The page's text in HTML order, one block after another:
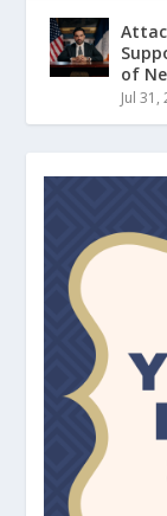
of
Jul 31,